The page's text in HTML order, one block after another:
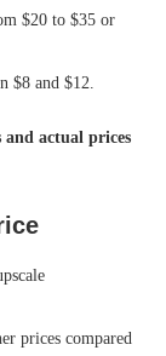
$20 to $35 or
$8 and $12.
and actual prices
prices compared